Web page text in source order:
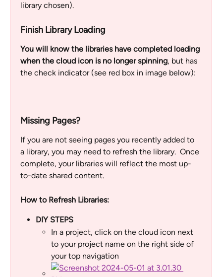
library chosen).
Finish Library Loading
You will know the libraries have completed loading
when the cloud icon is no longer spinning, but has
the check indicator (see red box in image below):
Missing Pages?
If you are not seeing pages you recently added to
a library, you may need to refresh the library.  Once
complete, your libraries will reflect the most up-
to-date shared content.
How to Refresh Libraries:
DIY STEPS
In a project, click on the cloud icon next
to your project name on the right side of
your top navigation